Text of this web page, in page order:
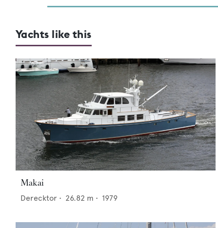
Yachts like this
Makai
Derecktor • 26.82 m • 1979